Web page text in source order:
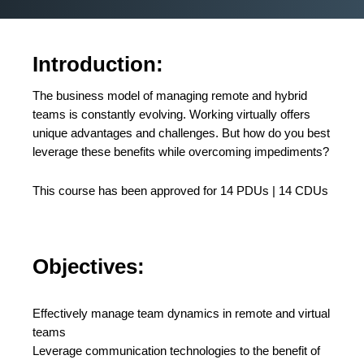
Introduction:
The business model of managing remote and hybrid
teams is constantly evolving. Working virtually offers
unique advantages and challenges. But how do you best
leverage these benefits while overcoming impediments?
This course has been approved for 14 PDUs | 14 CDUs
Objectives:
Effectively manage team dynamics in remote and virtual
teams
Leverage communication technologies to the benefit of